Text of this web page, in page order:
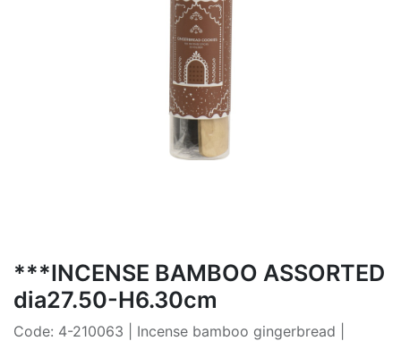
***INCENSE BAMBOO ASSORTED
dia27.50-H6.30cm
Code: 4-210063 | Incense bamboo gingerbread |